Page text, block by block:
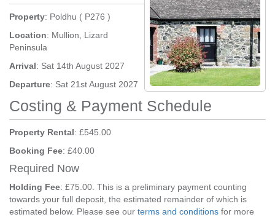
Property: Poldhu ( P276 )
Location: Mullion, Lizard
Peninsula
Arrival: Sat 14th August 2027
Departure: Sat 21st August 2027
Costing & Payment Schedule
Property Rental: £545.00
Booking Fee: £40.00
Required Now
Holding Fee: £75.00. This is a preliminary payment counting
towards your full deposit, the estimated remainder of which is
estimated below. Please see our terms and conditions for more